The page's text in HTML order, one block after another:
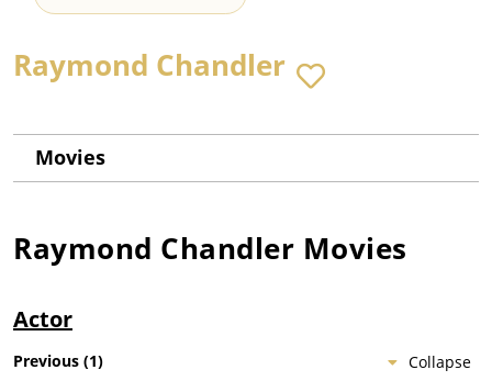
Raymond Chandler
Movies
Raymond Chandler Movies
Actor
Collapse
Previous (1)